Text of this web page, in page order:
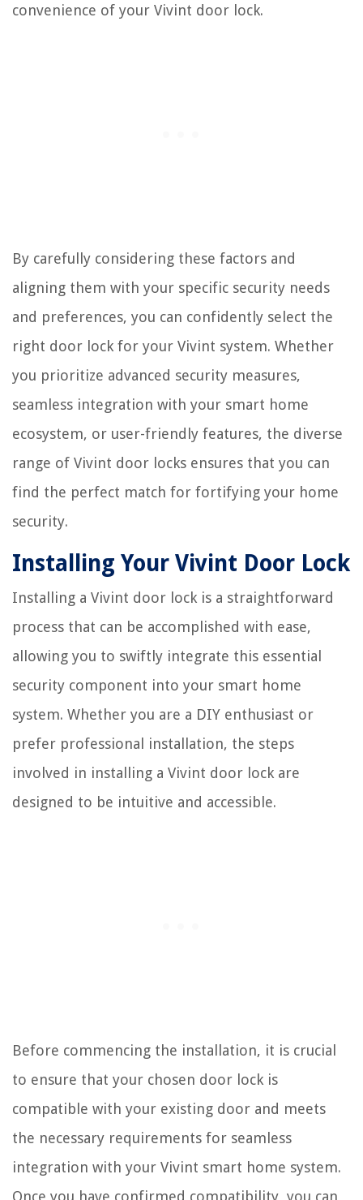
convenience of your Vivint door lock.
By carefully considering these factors and
aligning them with your specific security needs
and preferences, you can confidently select the
right door lock for your Vivint system. Whether
you prioritize advanced security measures,
seamless integration with your smart home
ecosystem, or user-friendly features, the diverse
range of Vivint door locks ensures that you can
find the perfect match for fortifying your home
security.
Installing Your Vivint Door Lock
Installing a Vivint door lock is a straightforward
process that can be accomplished with ease,
allowing you to swiftly integrate this essential
security component into your smart home
system. Whether you are a DIY enthusiast or
prefer professional installation, the steps
involved in installing a Vivint door lock are
designed to be intuitive and accessible.
Before commencing the installation, it is crucial
to ensure that your chosen door lock is
compatible with your existing door and meets
the necessary requirements for seamless
integration with your Vivint smart home system.
Once you have confirmed compatibility, you can